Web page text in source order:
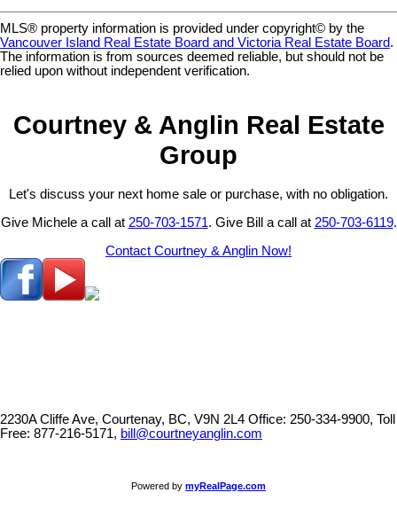
MLS® property information is provided under copyright© by the
Vancouver Island Real Estate Board and Victoria Real Estate Board.
The information is from sources deemed reliable, but should not be
relied upon without independent verification.
Courtney & Anglin Real Estate
Group
Let's discuss your next home sale or purchase, with no obligation.
Give Michele a call at 250-703-1571. Give Bill a call at 250-703-6119.
Contact Courtney & Anglin Now!
2230A Cliffe Ave, Courtenay, BC, V9N 2L4 Office: 250-334-9900, Toll
Free: 877-216-5171, bill@courtneyanglin.com
Powered by myRealPage.com